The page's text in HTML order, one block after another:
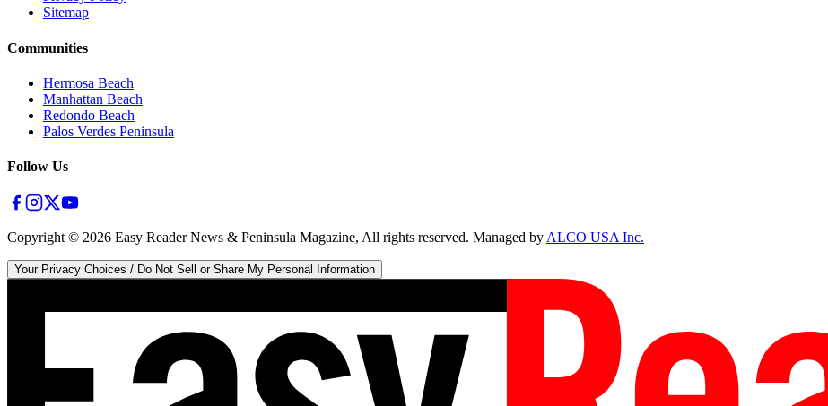
Sitemap
Communities
Hermosa Beach
Manhattan Beach
Redondo Beach
Palos Verdes Peninsula
Follow Us
Copyright © 2026 Easy Reader News & Peninsula Magazine, All rights reserved. Managed byALCO USA Inc.
Your Privacy Choices / Do Not Sell or Share My Personal Information